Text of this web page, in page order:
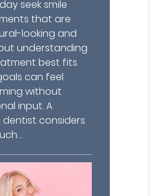
seek smile
that are
looking and
understanding
best fits
can feel
without
input. A
considers